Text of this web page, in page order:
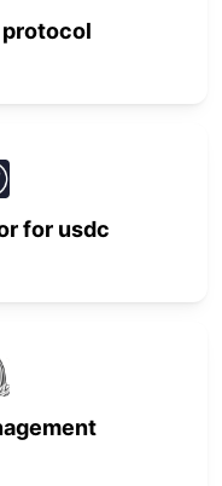
protocol
for usdc